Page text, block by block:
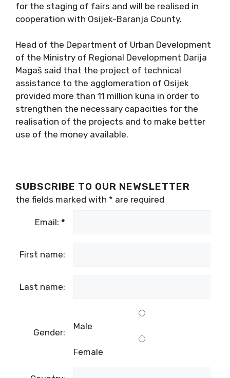
for the staging of fairs and will be realised in
cooperation with Osijek-Baranja County.
Head of the Department of Urban Development
of the Ministry of Regional Development Darija
Magaš said that the project of technical
assistance to the agglomeration of Osijek
provided more than 11 million kuna in order to
strengthen the necessary capacities for the
realisation of the projects and to make better
use of the money available.
SUBSCRIBE TO OUR NEWSLETTER
the fields marked with * are required
Email: *
First name:
Last name:
Gender:
Male
Female